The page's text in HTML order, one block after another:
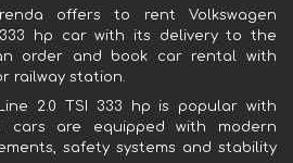
offers to rent Volkswagen
333 hp car with its delivery to the
order and book car rental with
railway station.
2.0 TSI 333 hp is popular with
cars are equipped with modern
safety systems and stability